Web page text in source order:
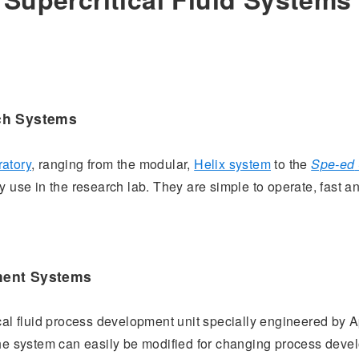
Systems
, ranging from the modular, Helix systemto theSpe-ed
use in the research lab. They are simple to operate, fast
Systems
fluid process development unit specially engineered by
system can easily be modified for changing process